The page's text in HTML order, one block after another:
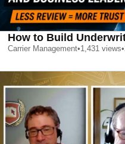
How to Build
Carrier Management•1,431 views•